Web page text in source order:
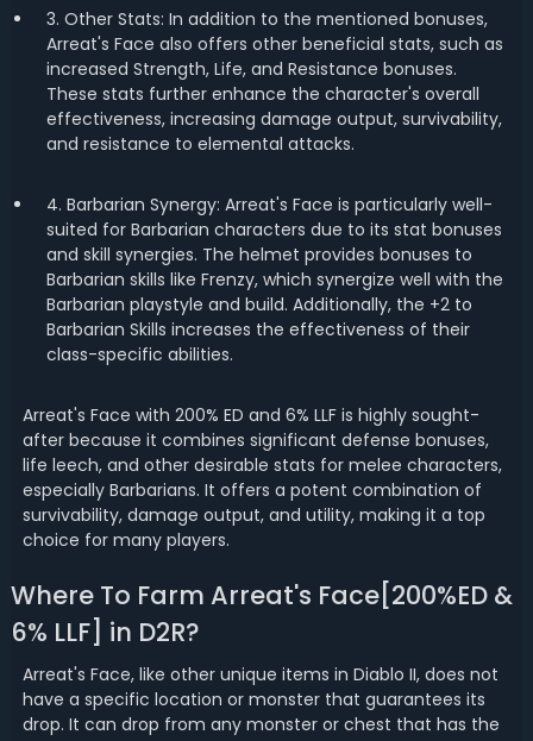
3. Other Stats: In addition to the mentioned bonuses,
Arreat's Face also offers other beneficial stats, such as
increased Strength, Life, and Resistance bonuses.
These stats further enhance the character's overall
effectiveness, increasing damage output, survivability,
and resistance to elemental attacks.
4. Barbarian Synergy: Arreat's Face is particularly well-
suited for Barbarian characters due to its stat bonuses
and skill synergies. The helmet provides bonuses to
Barbarian skills like Frenzy, which synergize well with the
Barbarian playstyle and build. Additionally, the +2 to
Barbarian Skills increases the effectiveness of their
class-specific abilities.
Arreat's Face with 200% ED and 6% LLF is highly sought-
after because it combines significant defense bonuses,
life leech, and other desirable stats for melee characters,
especially Barbarians. It offers a potent combination of
survivability, damage output, and utility, making it a top
choice for many players.
Where To Farm Arreat's Face[200%ED &
6% LLF] in D2R?
Arreat's Face, like other unique items in Diablo II, does not
have a specific location or monster that guarantees its
drop. It can drop from any monster or chest that has the